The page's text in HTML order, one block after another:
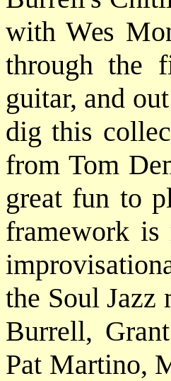
with Wes
through the
guitar, and
dig this
from Tom
great fun to
framework
the Soul
Burrell,
Pat Martino,